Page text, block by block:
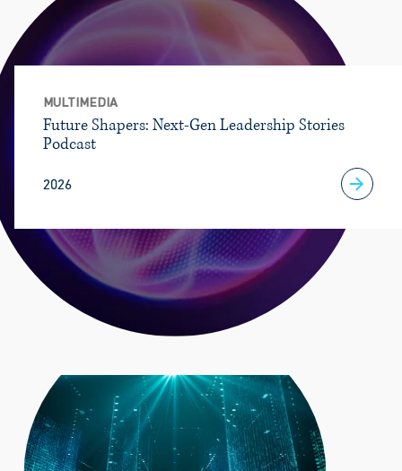
MULTIMEDIA
Future Shapers: Next-Gen Leadership Stories
Podcast
2026